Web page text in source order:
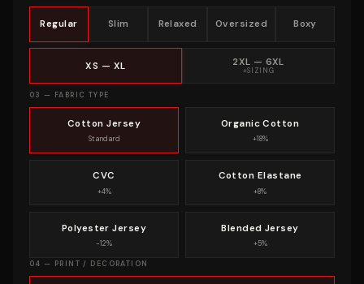
Regular Slim Relaxed Oversized Boxy
XS — XL 2XL — 6XL
+SIZING
03 — FABRIC TYPE
Cotton Jersey
Standard
Organic Cotton
+18%
CVC
+4%
Cotton Elastane
+8%
Polyester Jersey
−12%
Blended Jersey
+5%
04 — PRINT / DECORATION